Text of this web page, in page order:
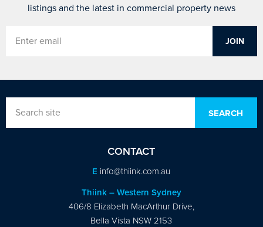
listings and the latest in commercial property news
CONTACT
E info@thiink.com.au
Thiink – Western Sydney
406/8 Elizabeth MacArthur Drive,
Bella Vista NSW 2153